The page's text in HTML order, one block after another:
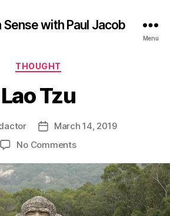
Sense with Paul Jacob
Menu
Categories
THOUGHT
Lao Tzu
PostMarch 14, 2019
No Commentson
Tzu